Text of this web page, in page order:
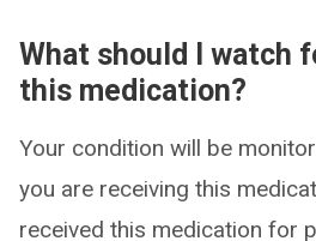
What should I watch
this medication?
Your condition will be
you are receiving this
received this medication for